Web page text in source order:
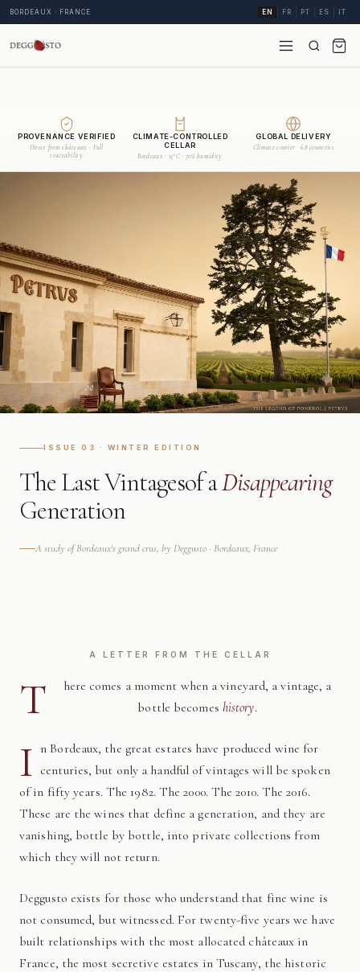
BORDEAUX · FRANCE EN FR PT ES IT
PROVENANCE VERIFIED
Direct from châteaux · Full
traceability
CLIMATE-CONTROLLED
CELLAR
Bordeaux · 15°C · 70% humidity
GLOBAL DELIVERY
Climate courier · 68 countries
ISSUE 03 · WINTER EDITION
The Last Vintagesof aDisappearing
Generation
A study of Bordeaux's grand crus, by Deggusto · Bordeaux, France
A LETTER FROM THE CELLAR
T
here comes a moment when a vineyard, a vintage, a
bottle becomes history.
I n Bordeaux, the great estates have produced wine for
centuries, but only a handful of vintages will be spoken
of in fifty years. The 1982. The 2000. The 2010. The 2016.
These are the wines that define a generation, and they are
vanishing, bottle by bottle, into private collections from
which they will not return.
Deggusto exists for those who understand that fine wine is
not consumed, but witnessed. For twenty-five years we have
built relationships with the most allocated châteaux in
France, the most secretive estates in Tuscany, the historic